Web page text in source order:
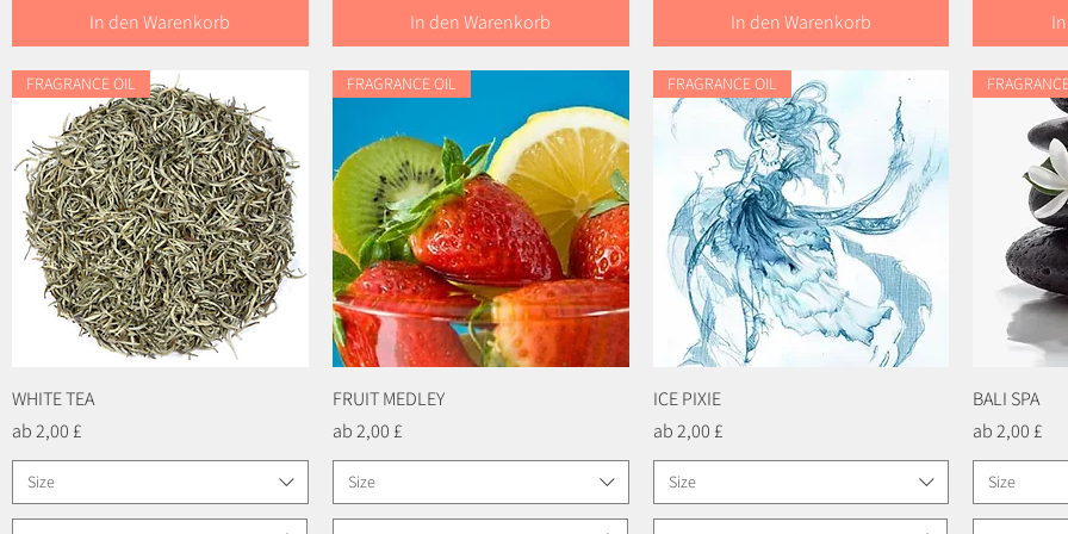
In den Warenkorb In den Warenkorb In den Warenkorb
FRAGRANCE OIL
WHITE TEA
ab2,00 £
Sale-Preis
Size
Schnellansicht
FRAGRANCE OIL
FRUIT MEDLEY
ab2,00 £
Sale-Preis
Size
FRAGRANCE OIL
ICE PIXIE
ab2,00 £
Sale-Preis
Size
BALI SPA
ab2,00 £
Sale-Preis
Size